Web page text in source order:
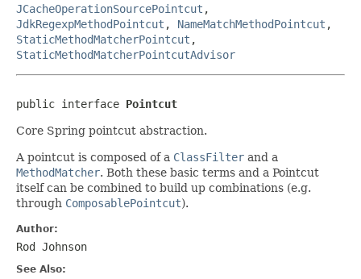
JCacheOperationSourcePointcut ,
JdkRegexpMethodPointcut , NameMatchMethodPointcut ,
StaticMethodMatcherPointcut ,
StaticMethodMatcherPointcutAdvisor
public interface Pointcut
Core Spring pointcut abstraction.
A pointcut is composed of a ClassFilter and a
MethodMatcher. Both these basic terms and a Pointcut
itself can be combined to build up combinations (e.g.
through ComposablePointcut).
Author:
Rod Johnson
See Also: